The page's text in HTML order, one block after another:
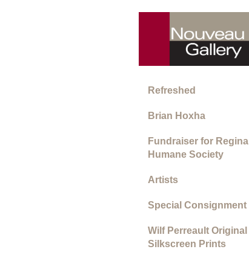
Refreshed
Brian Hoxha
Fundraiser for Regina
Humane Society
Artists
Special Consignment
Wilf Perreault Original
Silkscreen Prints